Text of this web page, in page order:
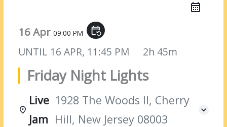
16 Apr09:00 PM event_repeat
UNTIL 16 APR, 11:45 PM 2h 45m
Friday Night Lights
Live
Jam
1928 The Woods II, Cherry
Hill, New Jersey 08003